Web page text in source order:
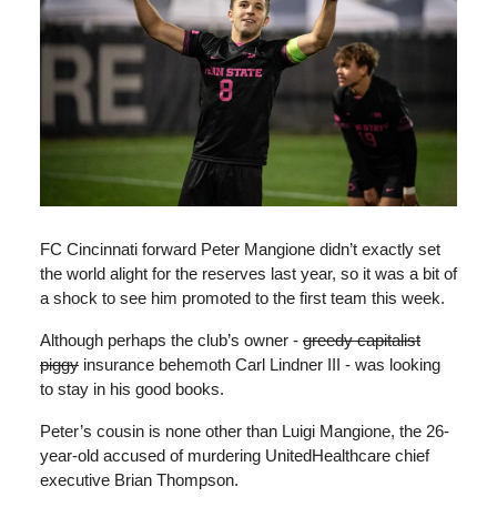
FC Cincinnati forward Peter Mangione didn’t exactly set
the world alight for the reserves last year, so it was a bit of
a shock to see him promoted to the first team this week.
Although perhaps the club’s owner - greedy capitalist
piggy insurance behemoth Carl Lindner III - was looking
to stay in his good books.
Peter’s cousin is none other than Luigi Mangione, the 26-
year-old accused of murdering UnitedHealthcare chief
executive Brian Thompson.